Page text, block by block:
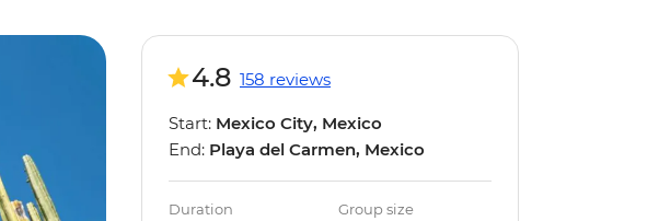
4.8 158 reviews
Start: Mexico City, Mexico
End: Playa del Carmen, Mexico
Duration Group size